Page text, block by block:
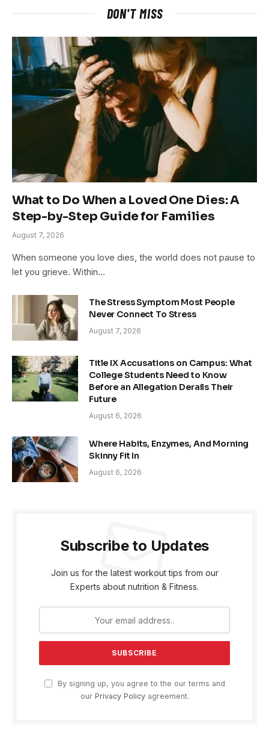
DON'T MISS
What to Do When a Loved One Dies: A
Step-by-Step Guide for Families
August 7, 2026
When someone you love dies, the world does not pause to
let you grieve. Within…
The Stress Symptom Most People
Never Connect To Stress
August 7, 2026
Title IX Accusations on Campus: What
College Students Need to Know
Before an Allegation Derails Their
Future
August 6, 2026
Where Habits, Enzymes, And Morning
Skinny Fit In
August 6, 2026
Subscribe to Updates
Join us for the latest workout tips from our
Experts about nutrition & Fitness.
By signing up, you agree to the our terms and
our Privacy Policyagreement.